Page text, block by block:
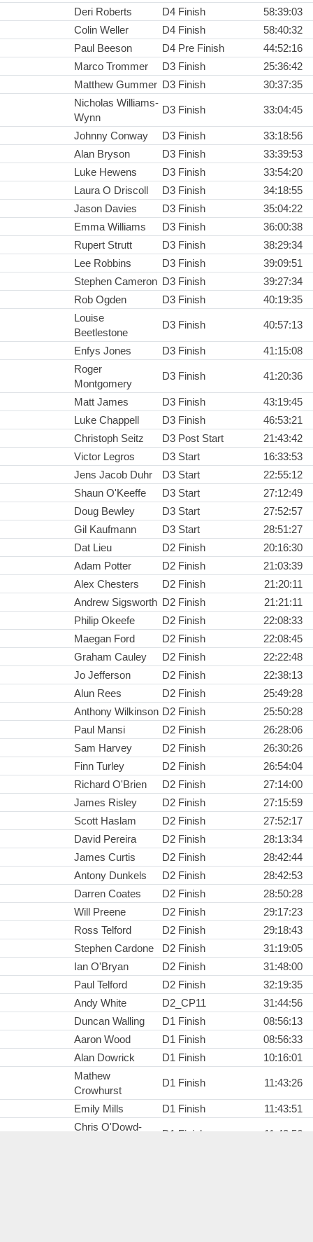
Deri Roberts
D4 Finish
58:39:03
Colin Weller
D4 Finish
58:40:32
Paul Beeson
D4 Pre Finish
44:52:16
Marco Trommer
D3 Finish
25:36:42
Matthew Gummer D3 Finish
30:37:35
Nicholas Williams-
Wynn
D3 Finish 33:04:45
Johnny Conway D3 Finish
33:18:56
Alan Bryson
D3 Finish
33:39:53
Luke Hewens
D3 Finish
33:54:20
Laura O Driscoll
D3 Finish
34:18:55
Jason Davies
D3 Finish
35:04:22
Emma Williams
D3 Finish
36:00:38
Rupert Strutt
D3 Finish
38:29:34
Lee Robbins
D3 Finish
39:09:51
Stephen Cameron D3 Finish
39:27:34
Rob Ogden
D3 Finish
40:19:35
Louise
Beetlestone
D3 Finish 40:57:13
Enfys Jones D3 Finish
41:15:08
Roger
Montgomery
D3 Finish 41:20:36
Matt James D3 Finish
43:19:45
Luke Chappell
D3 Finish
46:53:21
Christoph Seitz
D3 Post Start
21:43:42
Victor Legros
D3 Start
16:33:53
Jens Jacob Duhr
D3 Start
22:55:12
Shaun O'Keeffe
D3 Start
27:12:49
Doug Bewley
D3 Start
27:52:57
Gil Kaufmann
D3 Start
28:51:27
Dat Lieu
D2 Finish
20:16:30
Adam Potter
D2 Finish
21:03:39
Alex Chesters
D2 Finish
21:20:11
Andrew Sigsworth D2 Finish
21:21:11
Philip Okeefe
D2 Finish
22:08:33
Maegan Ford
D2 Finish
22:08:45
Graham Cauley
D2 Finish
22:22:48
Jo Jefferson
D2 Finish
22:38:13
Alun Rees
D2 Finish
25:49:28
Anthony Wilkinson D2 Finish
25:50:28
Paul Mansi
D2 Finish
26:28:06
Sam Harvey
D2 Finish
26:30:26
Finn Turley
D2 Finish
26:54:04
Richard O'Brien
D2 Finish
27:14:00
James Risley
D2 Finish
27:15:59
Scott Haslam
D2 Finish
27:52:17
David Pereira
D2 Finish
28:13:34
James Curtis
D2 Finish
28:42:44
Antony Dunkels
D2 Finish
28:42:53
Darren Coates
D2 Finish
28:50:28
Will Preene
D2 Finish
29:17:23
Ross Telford
D2 Finish
29:18:43
Stephen Cardone
D2 Finish
31:19:05
Ian O'Bryan
D2 Finish
31:48:00
Paul Telford
D2 Finish
32:19:35
Andy White
D2_CP11
31:44:56
Duncan Walling
D1 Finish
08:56:13
Aaron Wood
D1 Finish
08:56:33
Alan Dowrick
D1 Finish
10:16:01
Mathew
Crowhurst
D1 Finish 11:43:26
Emily Mills D1 Finish
11:43:51
Chris O'Dowd-
D1 Finish 11:43:56